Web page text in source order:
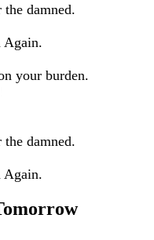
damned.
Again.
your burden.
damned.
Again.